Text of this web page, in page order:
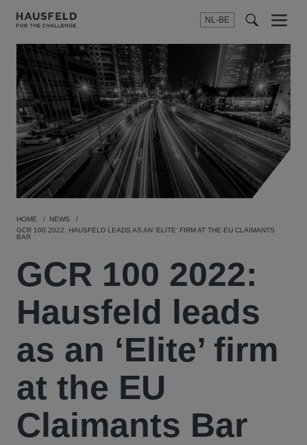
NL-BE
Menu
HOME
NEWS
GCR 100 2022: HAUSFELD LEADS AS AN ‘ELITE’ FIRM AT THE EU CLAIMANTS
BAR
GCR 100 2022:
Hausfeld leads
as an ‘Elite’ firm
at the EU
Claimants Bar